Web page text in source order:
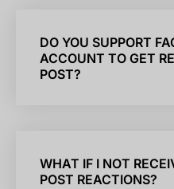
DO YOU SUPPORT
ACCOUNT TO GET
POST?
WHAT IF I NOT
POST REACTIONS?